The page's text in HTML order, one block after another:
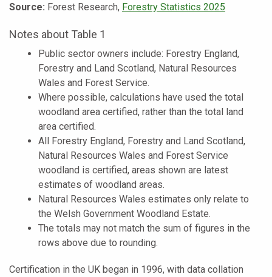
Source: Forest Research, Forestry Statistics 2025
Notes about Table 1
Public sector owners include: Forestry England,
Forestry and Land Scotland, Natural Resources
Wales and Forest Service.
Where possible, calculations have used the total
woodland area certified, rather than the total land
area certified.
All Forestry England, Forestry and Land Scotland,
Natural Resources Wales and Forest Service
woodland is certified, areas shown are latest
estimates of woodland areas.
Natural Resources Wales estimates only relate to
the Welsh Government Woodland Estate.
The totals may not match the sum of figures in the
rows above due to rounding.
Certification in the UK began in 1996, with data collation